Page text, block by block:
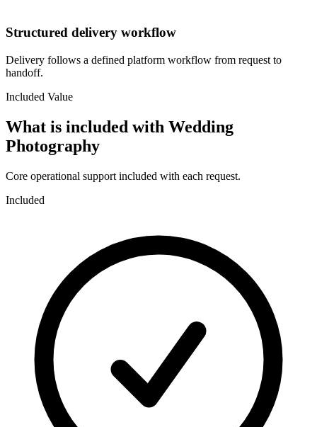
Structured delivery workflow
Delivery follows a defined platform workflow from request to
handoff.
Included Value
What is included with Wedding
Photography
Core operational support included with each request.
Included